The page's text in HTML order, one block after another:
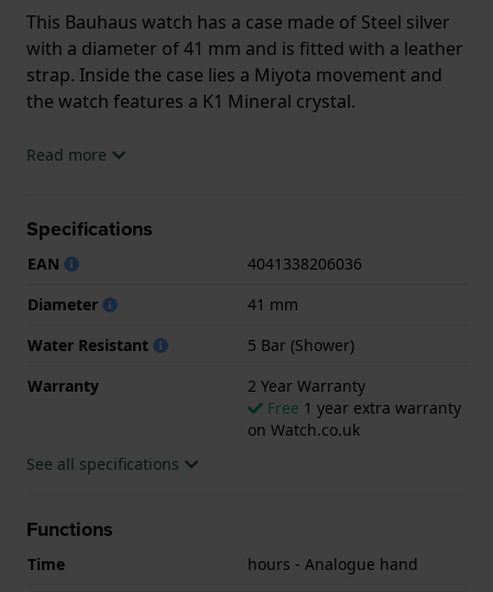
This Bauhaus watch has a case made of Steel silver
with a diameter of 41 mm and is fitted with a leather
strap. Inside the case lies a Miyota movement and
the watch features a K1 Mineral crystal.
The watch is 5ATM. This means the watch is suitable
.
Read more
Specifications
EAN
4041338206036
Diameter
41 mm
Water Resistant
5 Bar (Shower)
Warranty
2 Year Warranty
Free 1 year extra warranty
on Watch.co.uk
See all specifications
Functions
Time
hours - Analogue hand